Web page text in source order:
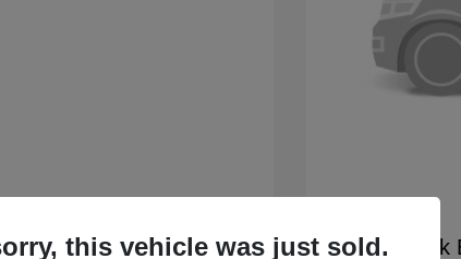
2027 Buick
this vehicle was just sold.